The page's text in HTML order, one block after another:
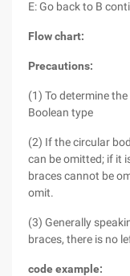
E: Go back to B
Flow chart:
Precautions:
(1) To determine
Boolean type
(2) If the circular
can be omitted; if it
braces cannot be
omit.
(3) Generally
braces, there is no
code example: